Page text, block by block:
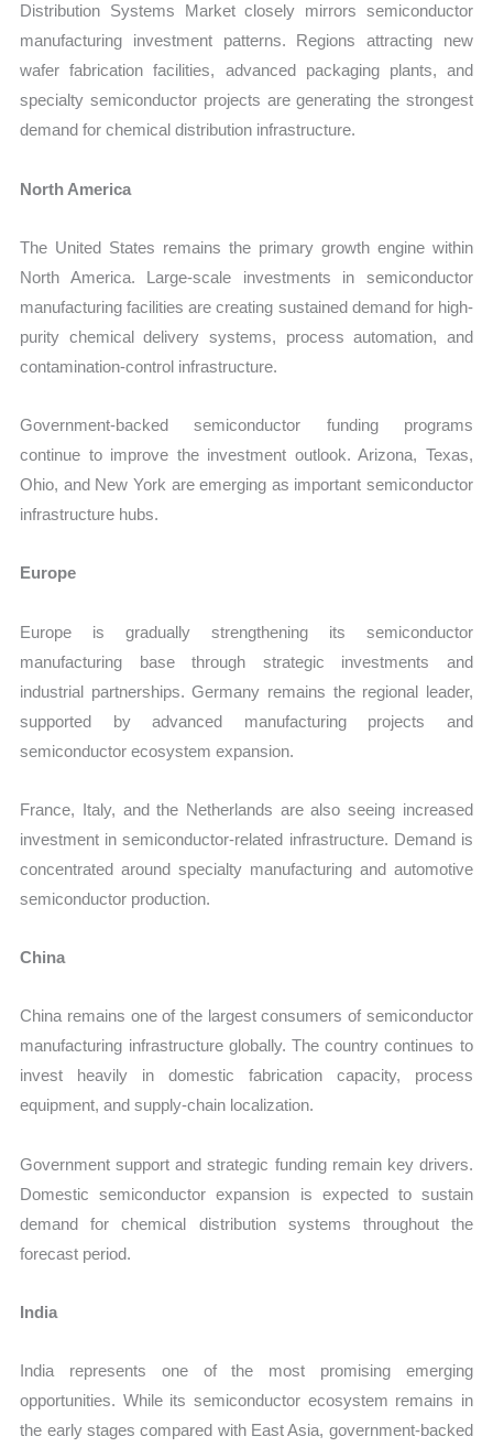
Distribution Systems Market closely mirrors semiconductor
manufacturing investment patterns. Regions attracting new
wafer fabrication facilities, advanced packaging plants, and
specialty semiconductor projects are generating the strongest
demand for chemical distribution infrastructure.
North America
The United States remains the primary growth engine within
North America. Large-scale investments in semiconductor
manufacturing facilities are creating sustained demand for high-
purity chemical delivery systems, process automation, and
contamination-control infrastructure.
Government-backed semiconductor funding programs
continue to improve the investment outlook. Arizona, Texas,
Ohio, and New York are emerging as important semiconductor
infrastructure hubs.
Europe
Europe is gradually strengthening its semiconductor
manufacturing base through strategic investments and
industrial partnerships. Germany remains the regional leader,
supported by advanced manufacturing projects and
semiconductor ecosystem expansion.
France, Italy, and the Netherlands are also seeing increased
investment in semiconductor-related infrastructure. Demand is
concentrated around specialty manufacturing and automotive
semiconductor production.
China
China remains one of the largest consumers of semiconductor
manufacturing infrastructure globally. The country continues to
invest heavily in domestic fabrication capacity, process
equipment, and supply-chain localization.
Government support and strategic funding remain key drivers.
Domestic semiconductor expansion is expected to sustain
demand for chemical distribution systems throughout the
forecast period.
India
India represents one of the most promising emerging
opportunities. While its semiconductor ecosystem remains in
the early stages compared with East Asia, government-backed